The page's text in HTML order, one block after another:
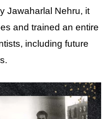
Jawaharlal Nehru, it
and trained an entire
including future